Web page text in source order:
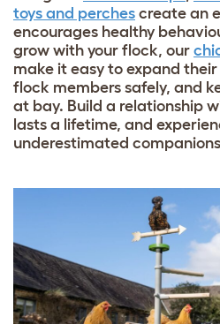
toys and perches create an
encourages healthy
grow with your flock, our
make it easy to expand
flock members safely, and
at bay. Build a relationship
lasts a lifetime, and
underestimated